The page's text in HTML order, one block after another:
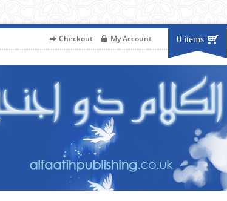
Checkout My Account 0 items